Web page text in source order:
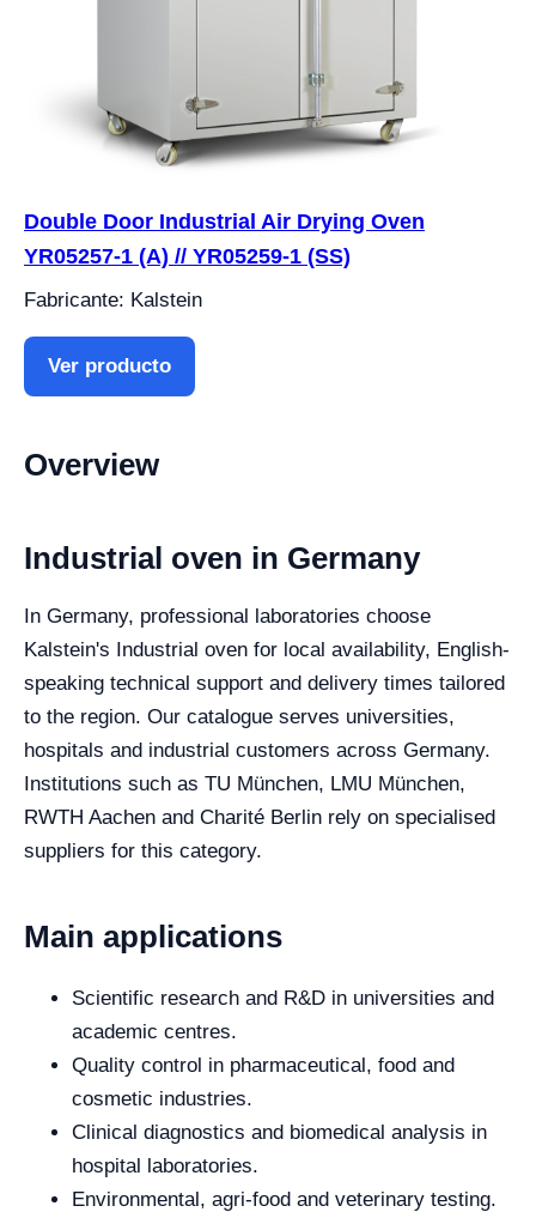
Double Door Industrial Air Drying Oven
YR05257-1 (A) // YR05259-1 (SS)
Fabricante: Kalstein
Ver producto
Overview
Industrial oven in Germany
In Germany, professional laboratories choose
Kalstein's Industrial oven for local availability, English-
speaking technical support and delivery times tailored
to the region. Our catalogue serves universities,
hospitals and industrial customers across Germany.
Institutions such as TU München, LMU München,
RWTH Aachen and Charité Berlin rely on specialised
suppliers for this category.
Main applications
Scientific research and R&D in universities and
academic centres.
Quality control in pharmaceutical, food and
cosmetic industries.
Clinical diagnostics and biomedical analysis in
hospital laboratories.
Environmental, agri-food and veterinary testing.